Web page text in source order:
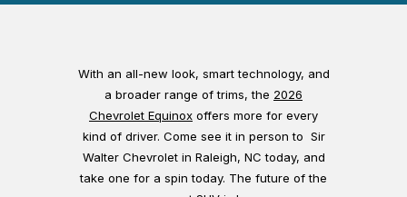
With an all-new look, smart technology, and
a broader range of trims, the 2026
Chevrolet Equinox offers more for every
kind of driver. Come see it in person to Sir
Walter Chevrolet in Raleigh, NC today, and
take one for a spin today. The future of the